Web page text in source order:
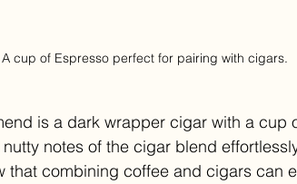
A cup of Espresso perfect for pairing with cigars.
is a dark wrapper cigar with a cup
notes of the cigar blend
that combining coffee and cigars can